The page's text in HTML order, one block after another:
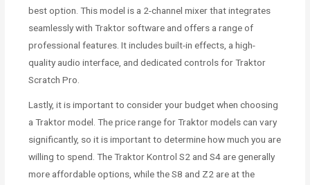
best option. This model is a 2-channel mixer that integrates
seamlessly with Traktor software and offers a range of
professional features. It includes built-in effects, a high-
quality audio interface, and dedicated controls for Traktor
Scratch Pro.
Lastly, it is important to consider your budget when choosing
a Traktor model. The price range for Traktor models can vary
significantly, so it is important to determine how much you are
willing to spend. The Traktor Kontrol S2 and S4 are generally
more affordable options, while the S8 and Z2 are at the